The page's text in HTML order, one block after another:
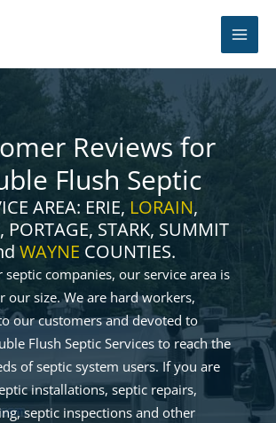
Reviews for
Flush Septic
AREA: ERIE, LORAIN,
, PORTAGE, STARK, SUMMIT
WAYNE COUNTIES.
septic companies, our service area is
our size. We are hard workers,
our customers and devoted to
Flush Septic Services to reach the
of septic system users. If you are
installations, septic repairs,
septic inspections and other